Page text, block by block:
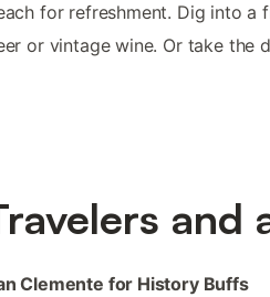
for refreshment. Dig into
or vintage wine. Or take the
and
Clemente for History Buffs